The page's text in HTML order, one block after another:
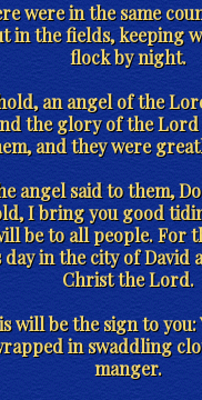
were in the same
in the fields, keeping
flock by night.
an angel of the
the glory of the
and they were
angel said to them,
I bring you good
be to all people. For
in the city of David
Christ the Lord.
will be the sign to you:
in swaddling
manger.